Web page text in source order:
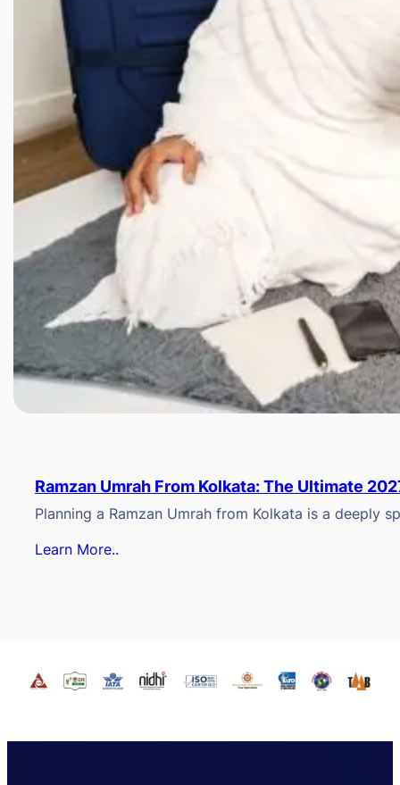
Ramzan Umrah From Kolkata: The Ultimate
Planning a Ramzan Umrah from Kolkata is a deeply
Learn More..